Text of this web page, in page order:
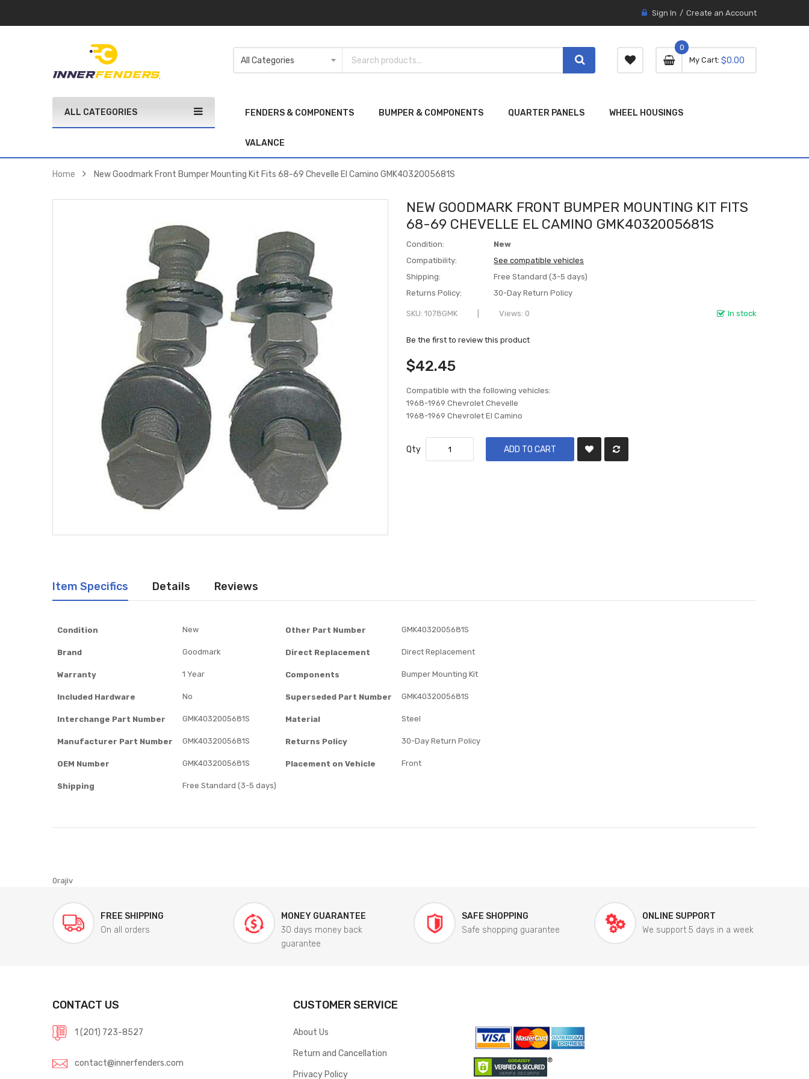
Sign In Create an Account
My Cart 0 item
0
0
$0.00
ALL CATEGORIES FENDERS & COMPONENTS BUMPER & COMPONENTS QUARTER PANELS WHEEL HOUSINGS
VALANCE
Home New Goodmark Front Bumper Mounting Kit Fits 68-69 Chevelle El Camino GMK4032005681S
NEW GOODMARK FRONT BUMPER MOUNTING KIT FITS
68-69 CHEVELLE EL CAMINO GMK4032005681S
Condition:
New
Compatibility:
See compatible vehicles
Shipping:
Free Standard (3-5 days)
Returns Policy:
30-Day Return Policy
In stock
SKU 1078GMK Views: 0
Be the first to review this product
$42.45
Compatible with the following vehicles:
1968-1969 Chevrolet Chevelle
1968-1969 Chevrolet El Camino
Qty ADD TO CART
Item Specifics Details Reviews
Condition New Other Part Number GMK4032005681S
Brand Goodmark Direct Replacement Direct Replacement
Warranty 1 Year Components Bumper Mounting Kit
Included Hardware No Superseded Part Number GMK4032005681S
Interchange Part Number GMK4032005681S Material Steel
Manufacturer Part Number GMK4032005681S Returns Policy 30-Day Return Policy
OEM Number GMK4032005681S Placement on Vehicle Front
Shipping Free Standard (3-5 days)
0rajiv
FREE SHIPPING
On all orders
MONEY GUARANTEE
30 days money back
guarantee
SAFE SHOPPING
Safe shopping guarantee
ONLINE SUPPORT
We support 5 days in a week
CONTACT US
1 (201) 723-8527
contact@innerfenders.com
CUSTOMER SERVICE
About Us
Return and Cancellation
Privacy Policy